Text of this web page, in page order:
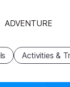
ADVENTURE
Activities &